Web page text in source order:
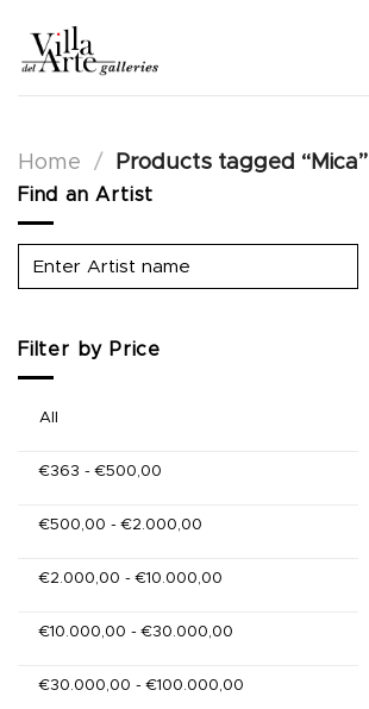
content
Home / Products tagged “Mica”
Find an Artist
Filter by Price
All
€363 -€500,00
€500,00 -€2.000,00
€2.000,00 -€10.000,00
€10.000,00 -€30.000,00
€30.000,00 -€100.000,00